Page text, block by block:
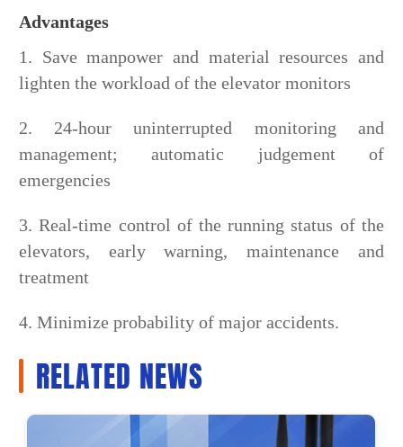
Advantages
1. Save manpower and material resources and
lighten the workload of the elevator monitors
2. 24-hour uninterrupted monitoring and
management; automatic judgement of
emergencies
3. Real-time control of the running status of the
elevators, early warning, maintenance and
treatment
4. Minimize probability of major accidents.
RELATED NEWS